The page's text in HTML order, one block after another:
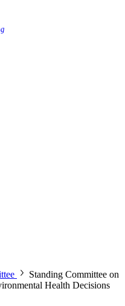
Standing Committee on
Health Decisions